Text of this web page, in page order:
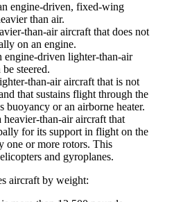
engine-driven, fixed-wing
than air.
than-air aircraft that does not
on an engine.
engine-driven lighter-than-air
steered.
than-air aircraft that is not
that sustains flight through the
buoyancy or an airborne heater.
heavier-than-air aircraft that
for its support in flight on the
one or more rotors. This
and gyroplanes.
aircraft by weight: